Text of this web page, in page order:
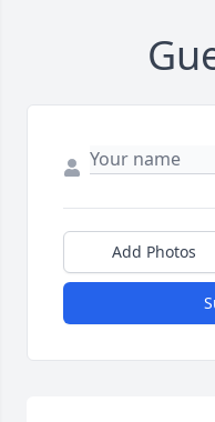
Add Photos